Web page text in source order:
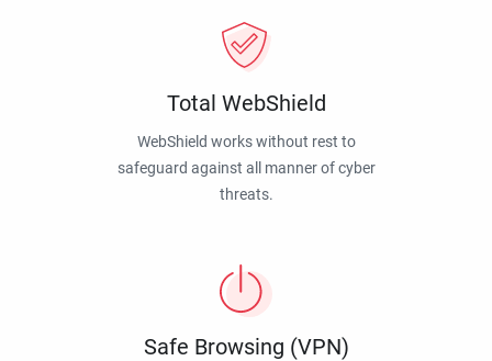
Total WebShield
WebShield works without rest to
safeguard against all manner of cyber
threats.
Safe Browsing (VPN)